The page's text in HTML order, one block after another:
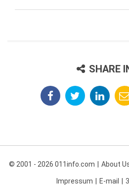
SHARE
© 2001 - 2026 011info.com About
Impressum E-mail